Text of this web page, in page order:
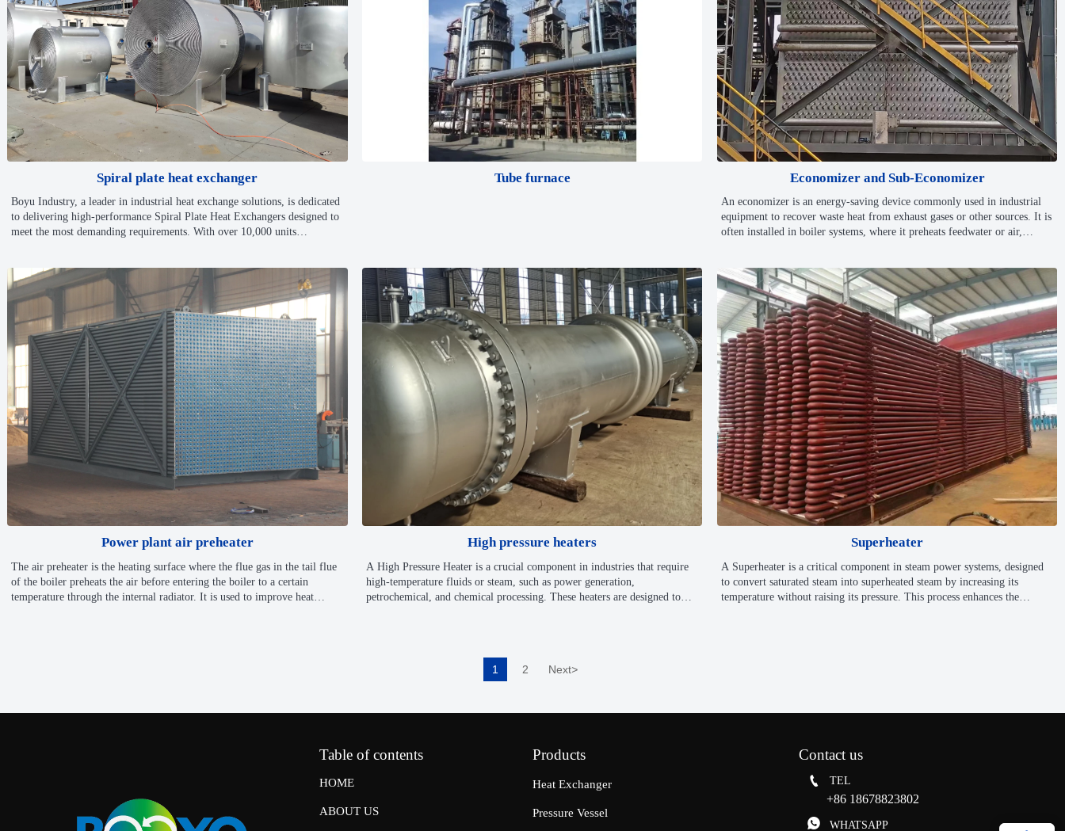
Spiral plate heat exchanger
Boyu Industry, a leader in industrial heat exchange solutions, is dedicated
to delivering high-performance Spiral Plate Heat Exchangers designed to
meet the most demanding requirements. With over 10,000 units
Tube furnace Economizer and Sub-Economizer
An economizer is an energy-saving device commonly used in industrial
equipment to recover waste heat from exhaust gases or other sources. It is
often installed in boiler systems, where it preheats feedwater or air,
leading to cost savings and enhanced performance.
Power plant air preheater
The air preheater is the heating surface where the flue gas in the tail flue
of the boiler preheats the air before entering the boiler to a certain
temperature through the internal radiator. It is used to improve heat
High pressure heaters
A High Pressure Heater is a crucial component in industries that require
high-temperature fluids or steam, such as power generation,
petrochemical, and chemical processing. These heaters are designed to
Superheater
A Superheater is a critical component in steam power systems, designed
to convert saturated steam into superheated steam by increasing its
temperature without raising its pressure. This process enhances the
1
2 Next>
Table of contents
HOME
ABOUT US
Products
Heat Exchanger
Pressure Vessel
Contact us
 TEL
+86 18678823802
 WHATSAPP